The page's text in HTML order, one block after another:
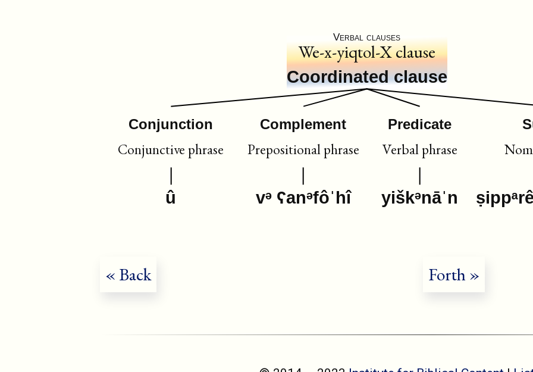
Verbal clauses
We-x-yiqtol-X clause
Coordinated clause
Conjunction
Conjunctive phrase
û
Complement
Prepositional phrase
vᵊ ʕanᵊfôˈhî
Predicate
Verbal phrase
yiškᵊnāˈn
« Back Forth »